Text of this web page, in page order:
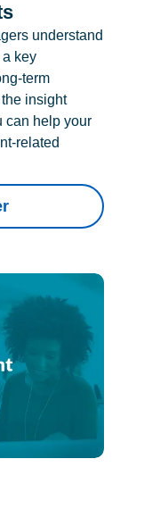
understand
key
term
insight
can help your
related